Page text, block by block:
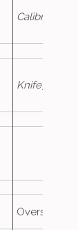
Knife71
Overshoot